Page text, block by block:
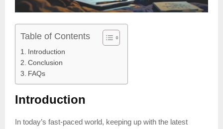
Table of Contents
Introduction
Conclusion
FAQs
Introduction
In today’s fast-paced world, keeping up with the latest